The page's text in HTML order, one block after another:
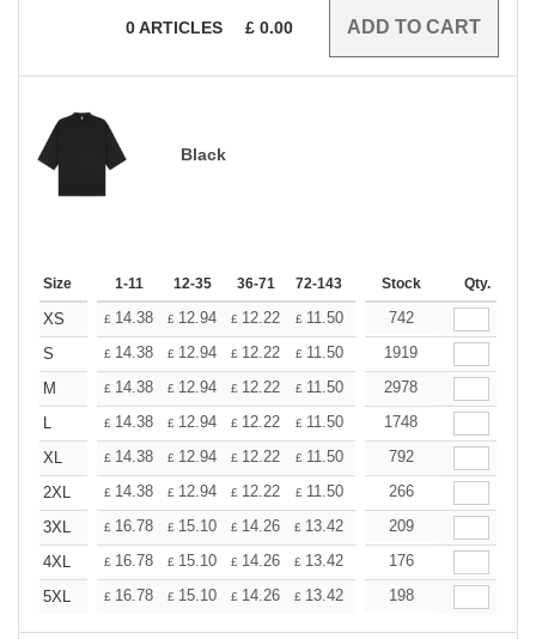
0ARTICLES £ 0.00
Black
Size 1-11 12-35 36-71 72-143 144-287 288 + More
Stock Qty.
XS £ 14.38 £ 12.94 £ 12.22 £ 11.50 10.78
742
S
£ 14.38 £ 12.94 £ 12.22 £ 11.50 10.78
1919
M
£ 14.38 £ 12.94 £ 12.22 £ 11.50 10.78
2978
L
£ 14.38 £ 12.94 £ 12.22 £ 11.50 10.78
1748
XL
£ 14.38 £ 12.94 £ 12.22 £ 11.50 10.78
792
2XL
£ 14.38 £ 12.94 £ 12.22 £ 11.50 10.78
266
3XL
£ 16.78 £ 15.10 £ 14.26 £ 13.42 12.58
209
4XL
£ 16.78 £ 15.10 £ 14.26 £ 13.42 12.58
176
5XL
£ 16.78 £ 15.10 £ 14.26 £ 13.42 12.58
198